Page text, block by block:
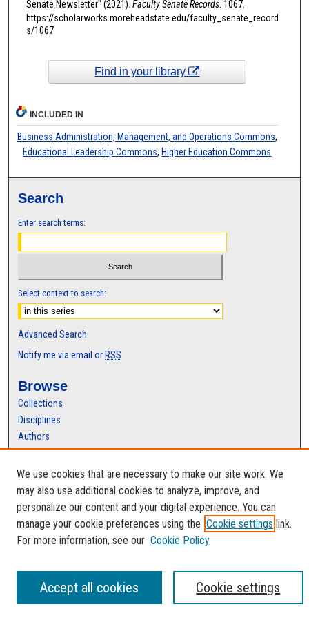
Senate Newsletter" (2021). Faculty Senate Records. 1067.
https://scholarworks.moreheadstate.edu/faculty_senate_record
s/1067
Find in your library
INCLUDED IN
Business Administration, Management, and Operations Commons,
Educational Leadership Commons,Higher Education Commons
Search
Enter search terms:
Select context to search:
Advanced Search
Notify me via email or RSS
Browse
Collections
Disciplines
Authors
We use cookies that are necessary to make our site work. We
may also use additional cookies to analyze, improve, and
personalize our content and your digital experience. You can
manage your cookie preferences using the Cookie settings link.
For more information, see our Cookie Policy
Cookie settings
Accept all cookies